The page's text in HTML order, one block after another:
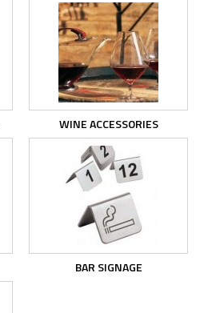
WINE ACCESSORIES
BAR SIGNAGE